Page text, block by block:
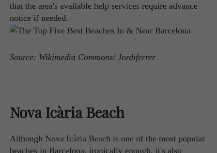
that the area's available help services require advance
notice if needed.
Source: Wikimedia Commons/ Jordiferrer
Nova Icària Beach
Although Nova Icària Beach is one of the most popular
beaches in Barcelona, ironically enough, it's also